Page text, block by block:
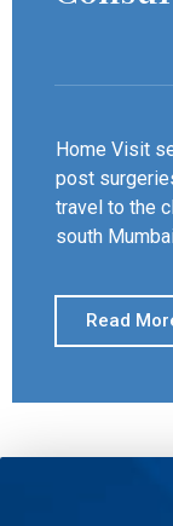
Home Visit
post
travel to the
south
Read